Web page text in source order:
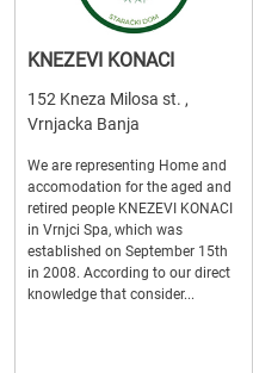
KNEZEVI KONACI
152 Kneza Milosa st. ,
Vrnjacka Banja
We are representing Home and
accomodation for the aged and
retired people KNEZEVI KONACI
in Vrnjci Spa, which was
established on September 15th
in 2008. According to our direct
knowledge that consider...